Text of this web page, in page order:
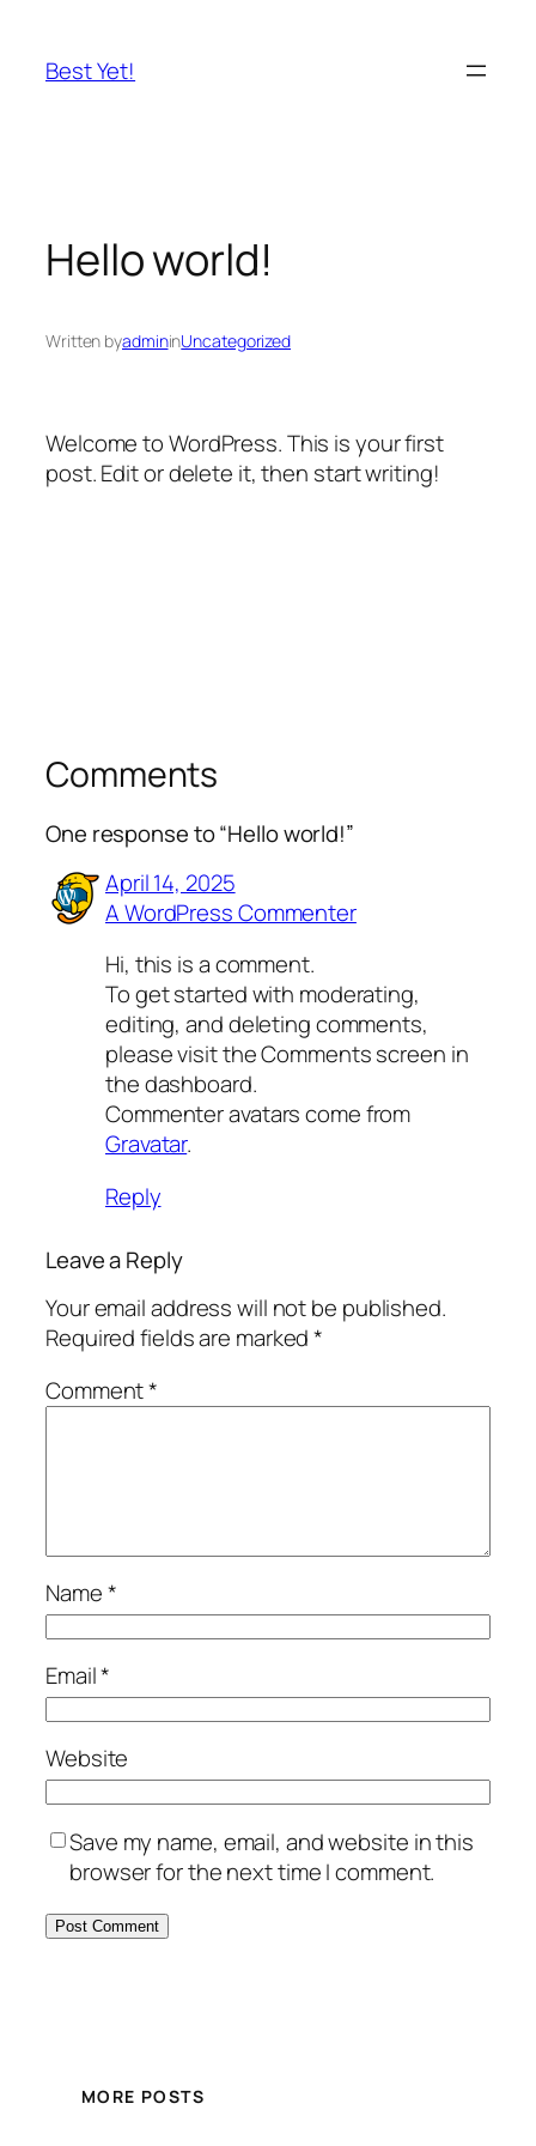
content
Best Yet!
Hello world!
Written byadmininUncategorized
Welcome to WordPress. This is your first
post. Edit or delete it, then start writing!
Comments
One response to “Hello world!”
April 14, 2025
A WordPress Commenter
Hi, this is a comment.
To get started with moderating,
editing, and deleting comments,
please visit the Comments screen in
the dashboard.
Commenter avatars come from
Gravatar.
Reply
Leave a Reply
Your email address will not be published.
Required fields are marked*
Comment*
Name*
Email*
Website
Save my name, email, and website in this
browser for the next time I comment.
MORE POSTS